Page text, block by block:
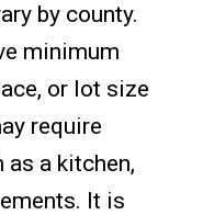
by county.
minimum
or lot size
require
a kitchen,
It is